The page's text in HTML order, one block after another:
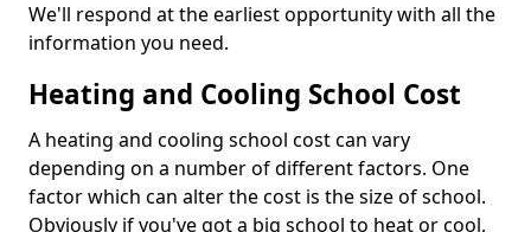
We'll respond at the earliest opportunity with all the
information you need.
Heating and Cooling School Cost
A heating and cooling school cost can vary
depending on a number of different factors. One
factor which can alter the cost is the size of school.
Obviously if you've got a big school to heat or cool,